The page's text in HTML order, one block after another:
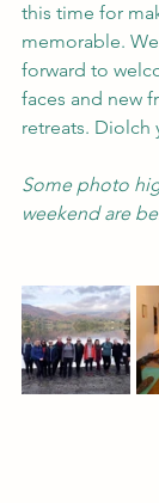
this time for
memorable.
forward to
faces and new
retreats. Diolch
Some photo
weekend are